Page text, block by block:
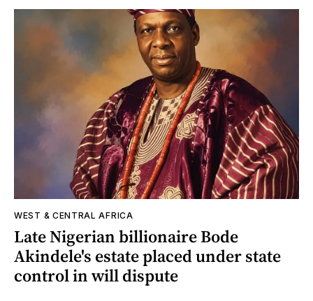
WEST & CENTRAL AFRICA
Late Nigerian billionaire Bode
Akindele's estate placed under state
control in will dispute